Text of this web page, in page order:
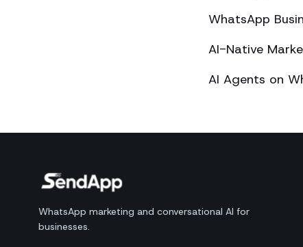
WhatsApp
AI-Native
AI Agents on
WhatsApp marketing and conversational AI for
businesses.